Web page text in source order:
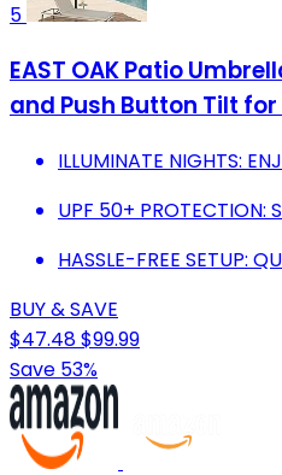
5
EAST OAK Patio
and Push Button Tilt
ILLUMINATE NIGHTS:
UPF 50+ PROTECTION:
HASSLE-FREE SETUP:
BUY & SAVE
$47.48$99.99
Save 53%